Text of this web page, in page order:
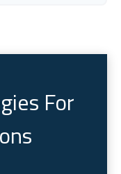
For